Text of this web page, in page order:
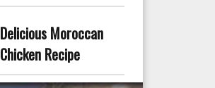
Delicious Moroccan
Chicken Recipe